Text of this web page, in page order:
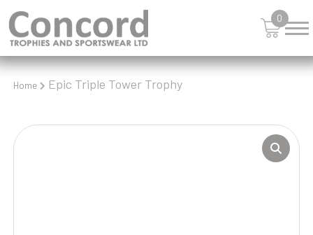
0
Home Epic Triple Tower Trophy